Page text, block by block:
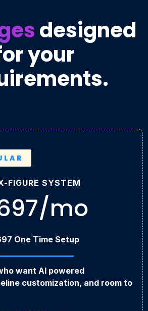
designed
your
FIGURE SYSTEM
mo
One Time Setup
want AI powered
customization, and room to